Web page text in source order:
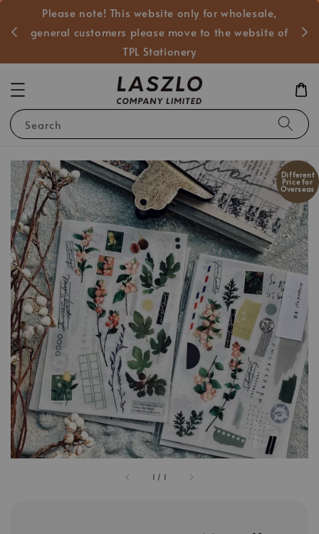
Please note! This website only for wholesale,
general customers please move to the website of
TPL Stationery
Search
1 / 1
Different
Price for
Overseas